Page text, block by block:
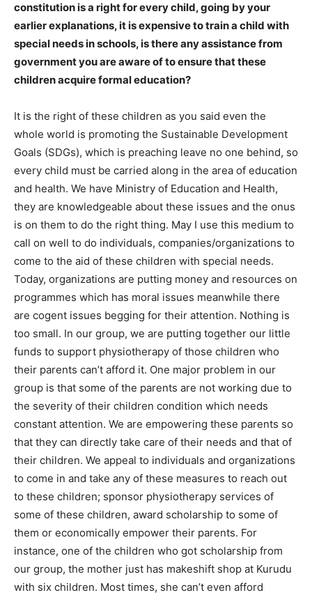
constitution is a right for every child, going by your
earlier explanations, it is expensive to train a child with
special needs in schools, is there any assistance from
government you are aware of to ensure that these
children acquire formal education?
It is the right of these children as you said even the
whole world is promoting the Sustainable Development
Goals (SDGs), which is preaching leave no one behind, so
every child must be carried along in the area of education
and health. We have Ministry of Education and Health,
they are knowledgeable about these issues and the onus
is on them to do the right thing. May I use this medium to
call on well to do individuals, companies/organizations to
come to the aid of these children with special needs.
Today, organizations are putting money and resources on
programmes which has moral issues meanwhile there
are cogent issues begging for their attention. Nothing is
too small. In our group, we are putting together our little
funds to support physiotherapy of those children who
their parents can’t afford it. One major problem in our
group is that some of the parents are not working due to
the severity of their children condition which needs
constant attention. We are empowering these parents so
that they can directly take care of their needs and that of
their children. We appeal to individuals and organizations
to come in and take any of these measures to reach out
to these children; sponsor physiotherapy services of
some of these children, award scholarship to some of
them or economically empower their parents. For
instance, one of the children who got scholarship from
our group, the mother just has makeshift shop at Kurudu
with six children. Most times, she can’t even afford